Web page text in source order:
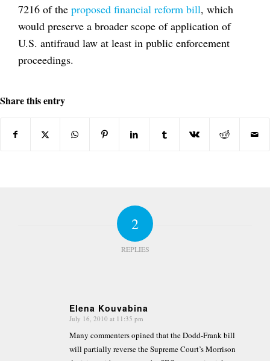
7216 of the proposed financial reform bill, which
would preserve a broader scope of application of
U.S. antifraud law at least in public enforcement
proceedings.
Share this entry
2
REPLIES
Elena Kouvabina
says:
July 16, 2010 at 11:35 pm
Many commenters opined that the Dodd-Frank bill
will partially reverse the Supreme Court’s Morrison